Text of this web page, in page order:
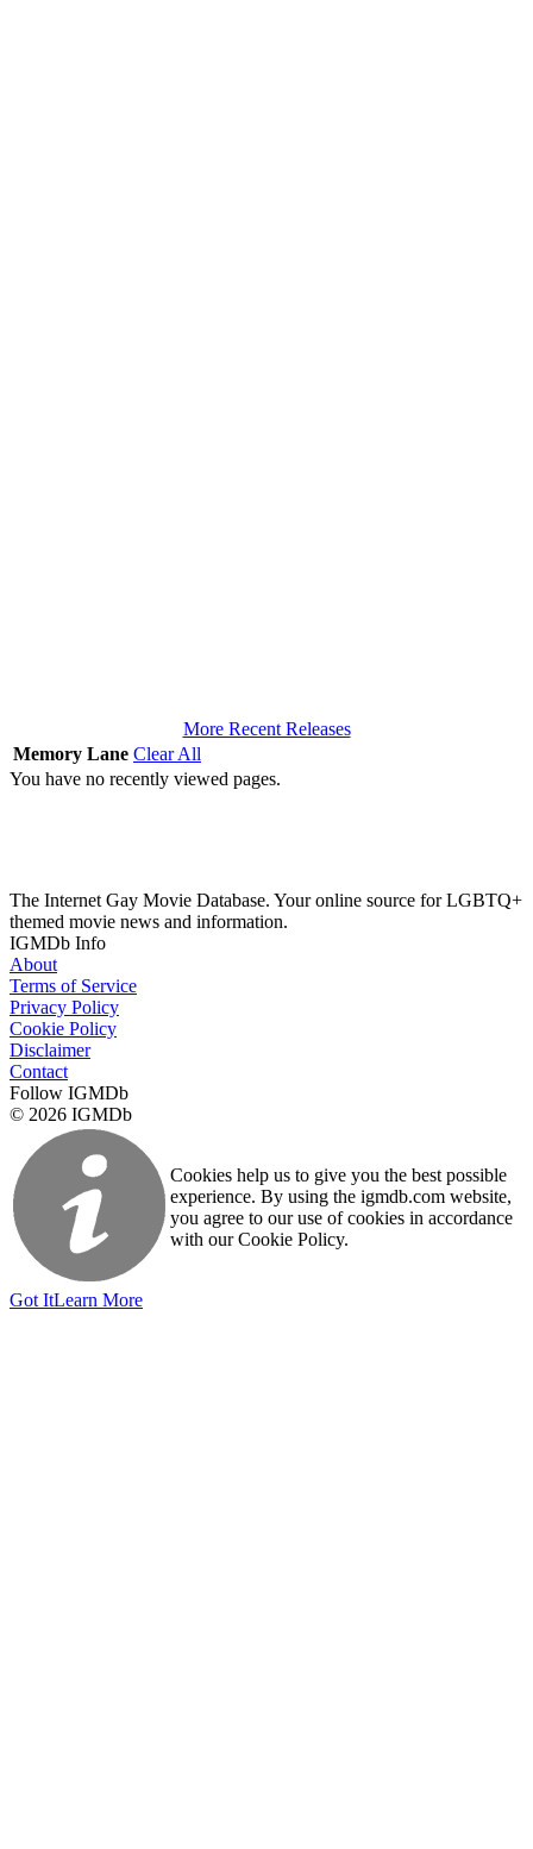
More Recent Releases
Memory Lane Clear All
You have no recently viewed pages.
The Internet Gay Movie Database. Your online source for LGBTQ+
themed movie news and information.
IGMDb Info
About
Terms of Service
Privacy Policy
Cookie Policy
Disclaimer
Contact
Follow IGMDb
© 2026 IGMDb
Cookies help us to give you the best possible
experience. By using the igmdb.com website,
you agree to our use of cookies in accordance
with our Cookie Policy.
Got ItLearn More